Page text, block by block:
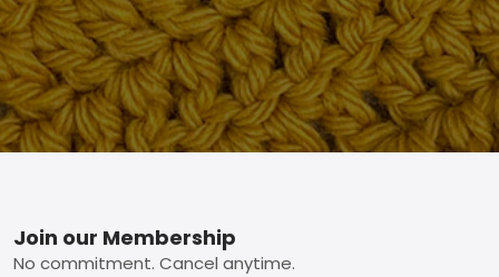
Footer
Join our Membership
No commitment. Cancel anytime.